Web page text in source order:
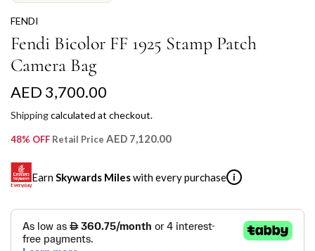
FENDI
Fendi Bicolor FF 1925 Stamp Patch
Camera Bag
R
e
g
u
l
a
AED 3,700.00
Shippingcalculated at checkout.
48% OFF Retail Price AED 7,120.00
Earn Skywards Mileswith every purchase i
SKYWARDS MILES
Not a Skywards Everyday user? Now's the time to get